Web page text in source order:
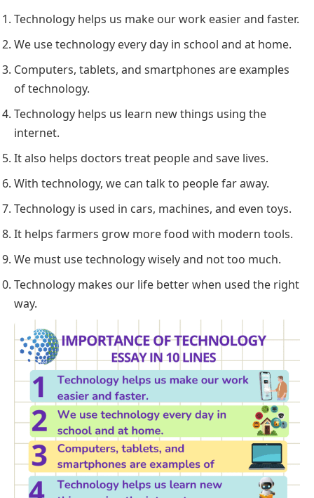
Technology helps us make our work easier and faster.
We use technology every day in school and at home.
Computers, tablets, and smartphones are examples
of technology.
Technology helps us learn new things using the
internet.
It also helps doctors treat people and save lives.
With technology, we can talk to people far away.
Technology is used in cars, machines, and even toys.
It helps farmers grow more food with modern tools.
We must use technology wisely and not too much.
Technology makes our life better when used the right
way.